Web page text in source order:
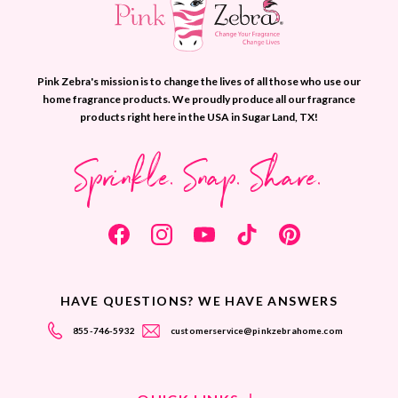
Pink Zebra's mission is to change the lives of all those who use our
home fragrance products. We proudly produce all our fragrance
products right here in the USA in Sugar Land, TX!
Sprinkle. Snap. Share.
HAVE QUESTIONS? WE HAVE ANSWERS
855-746-5932 customerservice@pinkzebrahome.com